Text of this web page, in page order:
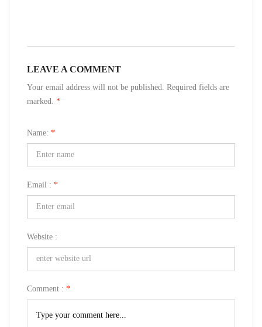
LEAVE A COMMENT
Your email address will not be published. Required fields are
marked. *
Name: *
Email : *
Website :
Comment : *